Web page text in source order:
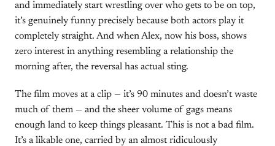
and immediately start wrestling over who gets to be on top,
it’s genuinely funny precisely because both actors play it
completely straight. And when Alex, now his boss, shows
zero interest in anything resembling a relationship the
morning after, the reversal has actual sting.
The film moves at a clip — it’s 90 minutes and doesn’t waste
much of them — and the sheer volume of gags means
enough land to keep things pleasant. This is not a bad film.
It’s a likable one, carried by an almost ridiculously